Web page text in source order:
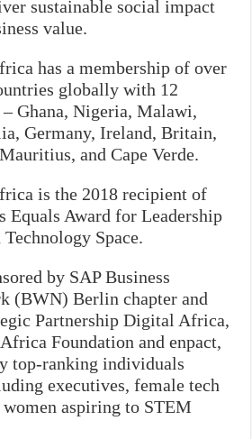
sustainable social impact
value.
has a membership of over
globally with 12
Ghana, Nigeria, Malawi,
Germany, Ireland, Britain,
and Cape Verde.
is the 2018 recipient of
Equals Award for Leadership
Space.
by SAP Business
(BWN) Berlin chapter and
Partnership Digital Africa,
Foundation and enpact,
top-ranking individuals
executives, female tech
women aspiring to STEM